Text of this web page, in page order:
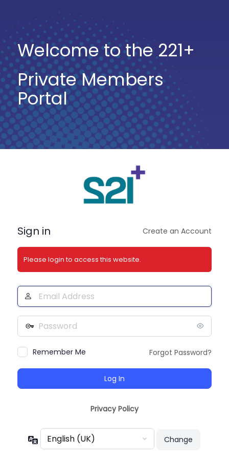
Welcome to the 221+
Private Members
Portal
Sign in Create an Account
Please login to access this website.
Email
Address
Password
Remember Me Forgot Password?
Privacy Policy
Language